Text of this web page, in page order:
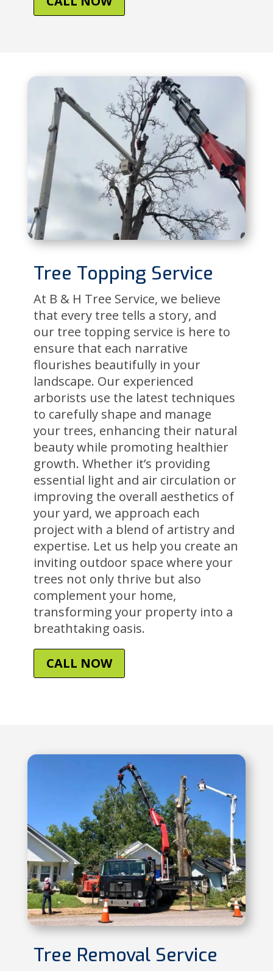
Tree Topping Service
At B & H Tree Service, we believe
that every tree tells a story, and
our tree topping service is here to
ensure that each narrative
flourishes beautifully in your
landscape. Our experienced
arborists use the latest techniques
to carefully shape and manage
your trees, enhancing their natural
beauty while promoting healthier
growth. Whether it’s providing
essential light and air circulation or
improving the overall aesthetics of
your yard, we approach each
project with a blend of artistry and
expertise. Let us help you create an
inviting outdoor space where your
trees not only thrive but also
complement your home,
transforming your property into a
breathtaking oasis.
CALL NOW
Tree Removal Service